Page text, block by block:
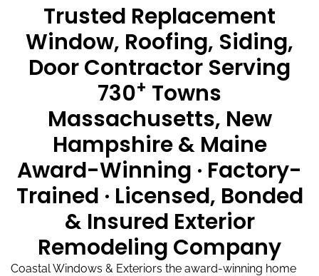
Trusted Replacement
Window, Roofing, Siding,
Door Contractor Serving
730+ Towns
Massachusetts, New
Hampshire & Maine
Award-Winning · Factory-
Trained · Licensed, Bonded
& Insured Exterior
Remodeling Company
Coastal Windows & Exteriors the award-winning home